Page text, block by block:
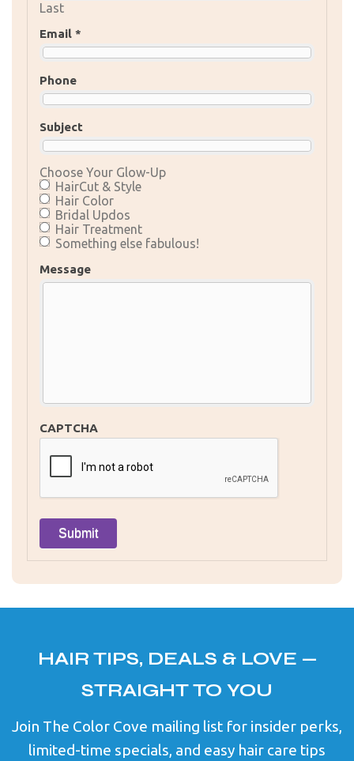
Last
Email *
Phone
Subject
Choose Your Glow-Up
HairCut & Style
Hair Color
Bridal Updos
Hair Treatment
Something else fabulous!
Message
CAPTCHA
HAIR TIPS, DEALS & LOVE —
STRAIGHT TO YOU
Join The Color Cove mailing list for insider perks,
limited-time specials, and easy hair care tips